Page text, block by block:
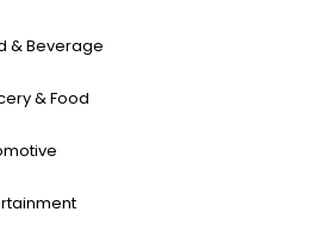
& Beverage
& Food